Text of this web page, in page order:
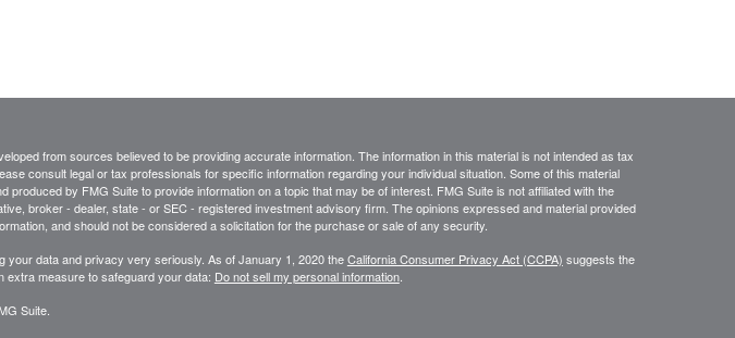
from sources believed to be providing accurate information. The information in this material is not intended as tax
consult legal or tax professionals for specific information regarding your individual situation. Some of this material
produced by FMG Suite to provide information on a topic that may be of interest. FMG Suite is not affiliated with the
broker - dealer, state - or SEC - registered investment advisory firm. The opinions expressed and material provided
and should not be considered a solicitation for the purchase or sale of any security.
your data and privacy very seriously. As of January 1, 2020 theCalifornia Consumer Privacy Act (CCPA) suggests the
extra measure to safeguard your data: Do not sell my personal information.
Suite.